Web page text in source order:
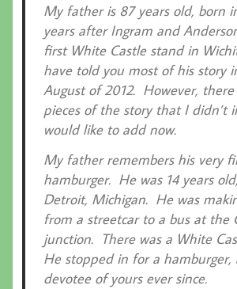
My father is 87 years old, born
years after Ingram and
first White Castle stand in
have told you most of his story
August of 2012. However,
pieces of the story that I didn’t
would like to add now.
My father remembers his very
hamburger. He was 14 years
Detroit, Michigan. He was
from a streetcar to a bus at the
junction. There was a White
He stopped in for a hamburger,
devotee of yours ever since.